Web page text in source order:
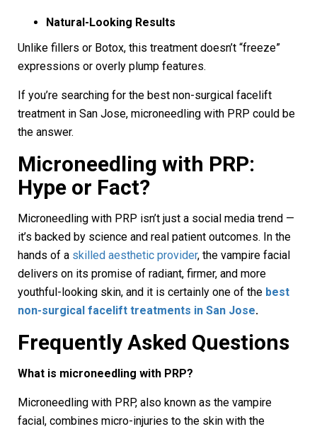
Natural-Looking Results
Unlike fillers or Botox, this treatment doesn’t “freeze”
expressions or overly plump features.
If you’re searching for the best non-surgical facelift
treatment in San Jose, microneedling with PRP could be
the answer.
Microneedling with PRP:
Hype or Fact?
Microneedling with PRP isn’t just a social media trend —
it’s backed by science and real patient outcomes. In the
hands of a skilled aesthetic provider, the vampire facial
delivers on its promise of radiant, firmer, and more
youthful-looking skin, and it is certainly one of the best
non-surgical facelift treatments in San Jose.
Frequently Asked Questions
What is microneedling with PRP?
Microneedling with PRP, also known as the vampire
facial, combines micro-injuries to the skin with the